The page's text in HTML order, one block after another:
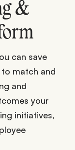
&
can save
match and
and
your
initiatives,